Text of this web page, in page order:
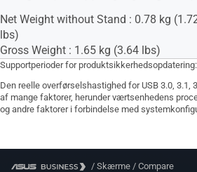
Net Weight without Stand : 0.78 kg
lbs)
Gross Weight : 1.65 kg (3.64 lbs)
Supportperioder for
Den reelle overførselshastighed for USB 3.0, 3.1,
af mange faktorer, herunder værtsenhedens
og andre faktorer i forbindelse med
/ Skærme / Compare